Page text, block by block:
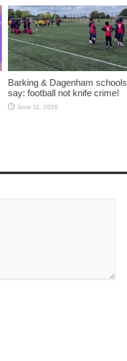
Barking & Dagenham schools
say: football not knife crime!
June 11, 2026